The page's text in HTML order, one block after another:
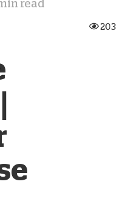
read
203